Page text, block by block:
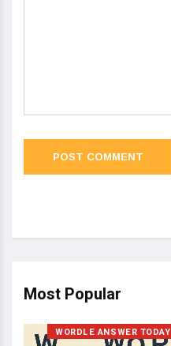
Most Popular
WORDLE ANSWER TODAY